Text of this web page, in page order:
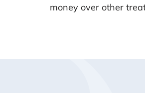
money over other